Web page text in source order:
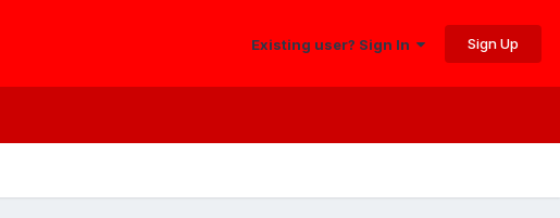
Existing user? Sign In Sign Up